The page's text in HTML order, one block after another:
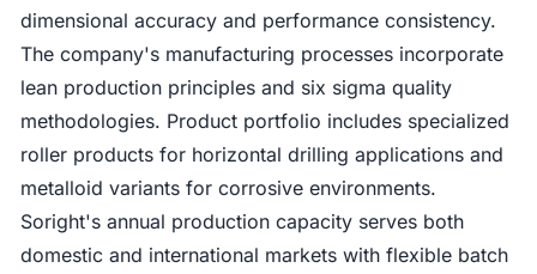
dimensional accuracy and performance consistency.
The company's manufacturing processes incorporate
lean production principles and six sigma quality
methodologies. Product portfolio includes specialized
roller products for horizontal drilling applications and
metalloid variants for corrosive environments.
Soright's annual production capacity serves both
domestic and international markets with flexible batch